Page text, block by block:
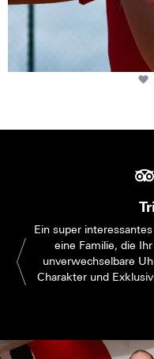
Ein super
eine Familie, die
unverwechselbare
Charakter und